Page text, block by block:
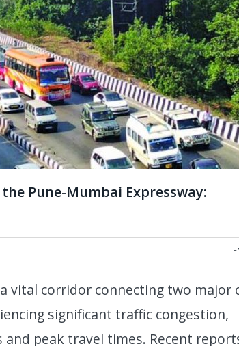
Pune-Mumbai Expressway:
vital corridor connecting two major
significant traffic congestion,
peak travel times. Recent